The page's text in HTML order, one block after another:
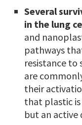
Several
in the lung
and
pathways
resistance to
are
their
that plastic
but an